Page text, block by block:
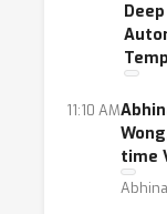
traffic
consider
whole
isolation.
needed
tolerance
11:10 AM
time